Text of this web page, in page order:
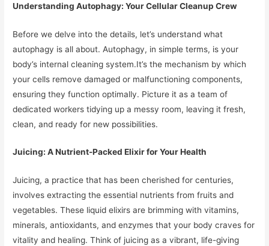
Understanding Autophagy: Your Cellular Cleanup Crew
Before we delve into the details, let’s understand what
autophagy is all about. Autophagy, in simple terms, is your
body’s internal cleaning system.It’s the mechanism by which
your cells remove damaged or malfunctioning components,
ensuring they function optimally. Picture it as a team of
dedicated workers tidying up a messy room, leaving it fresh,
clean, and ready for new possibilities.
Juicing: A Nutrient-Packed Elixir for Your Health
Juicing, a practice that has been cherished for centuries,
involves extracting the essential nutrients from fruits and
vegetables. These liquid elixirs are brimming with vitamins,
minerals, antioxidants, and enzymes that your body craves for
vitality and healing. Think of juicing as a vibrant, life-giving